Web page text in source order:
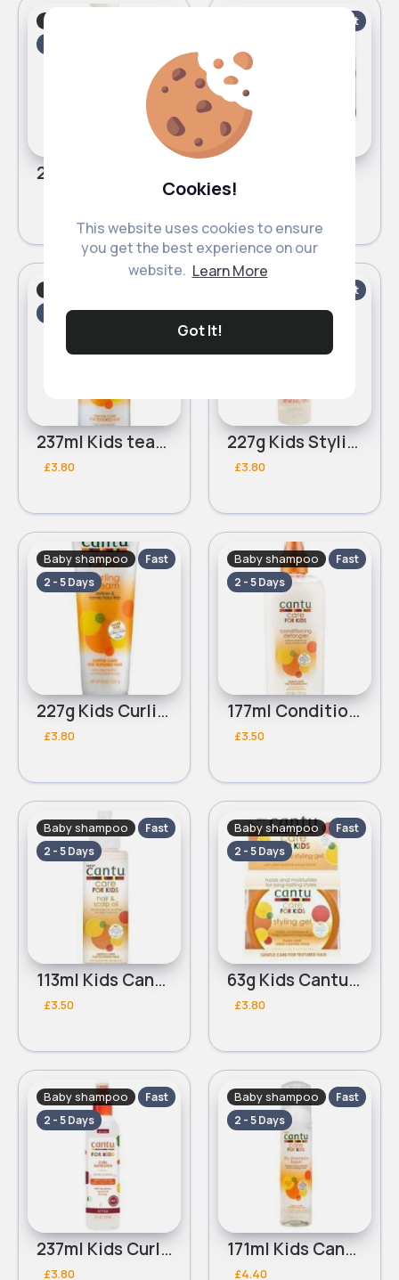
Cookies!
This website uses cookies to ensure
you get the best experience on our
website. Learn More
Got It!
Baby shampoo
Fast
£3.80
2 - 5 Days
237ml Kids tear free Cantu nourishing shampoo
£3.80
Fast
2 - 5 Days
227g Kids Styling Cantu custard
£3.80
Baby shampoo
Fast
2 - 5 Days
227g Kids Curling Cantu cream
£3.80
Baby shampoo
Fast
2 - 5 Days
177ml Conditioning Cantu kids detangler
£3.50
Baby shampoo
Fast
2 - 5 Days
113ml Kids Cantu Hair & Scalp oil
£3.50
Baby shampoo
Fast
2 - 5 Days
63g Kids Cantu Styling Gel
£3.80
Baby shampoo
Fast
2 - 5 Days
237ml Kids Curl Cantu Refresher
£3.80
Baby shampoo
Fast
2 - 5 Days
171ml Kids Cantu Care Dry Shampoo Foam
£4.40